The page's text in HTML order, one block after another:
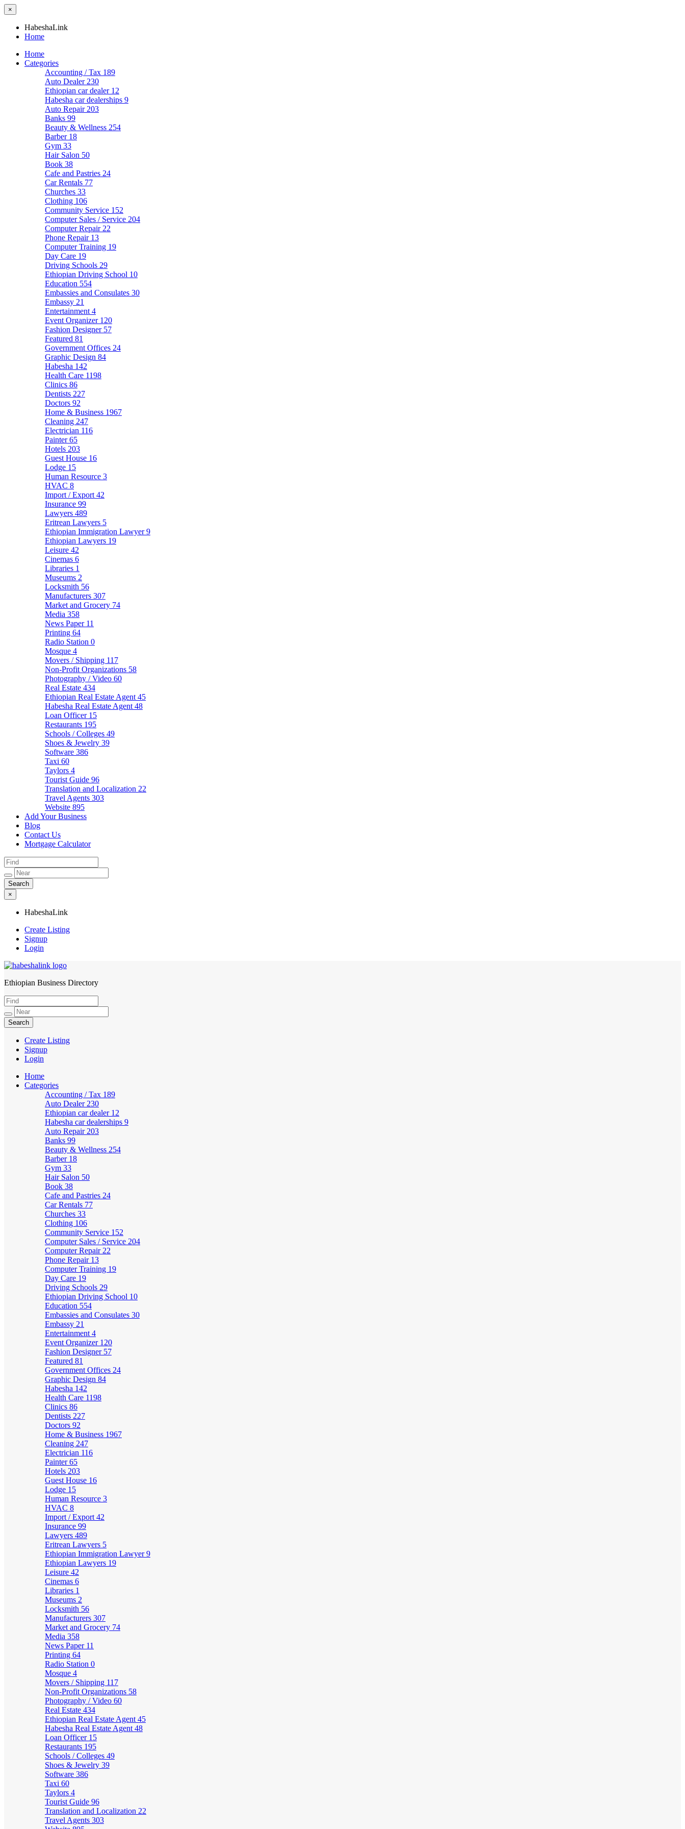
×
HabeshaLink
Home
Home
Categories
Accounting / Tax 189
Auto Dealer 230
Ethiopian car dealer 12
Habesha car dealerships 9
Auto Repair 203
Banks 99
Beauty & Wellness 254
Barber 18
Gym 33
Hair Salon 50
Book 38
Cafe and Pastries 24
Car Rentals 77
Churches 33
Clothing 106
Community Service 152
Computer Sales / Service 204
Computer Repair 22
Phone Repair 13
Computer Training 19
Day Care 19
Driving Schools 29
Ethiopian Driving School 10
Education 554
Embassies and Consulates 30
Embassy 21
Entertainment 4
Event Organizer 120
Fashion Designer 57
Featured 81
Government Offices 24
Graphic Design 84
Habesha 142
Health Care 1198
Clinics 86
Dentists 227
Doctors 92
Home & Business 1967
Cleaning 247
Electrician 116
Painter65
Hotels 203
Guest House 16
Lodge 15
Human Resource 3
HVAC 8
Import / Export 42
Insurance 99
Lawyers 489
Eritrean Lawyers 5
Ethiopian Immigration Lawyer9
Ethiopian Lawyers 19
Leisure 42
Cinemas 6
Libraries 1
Museums 2
Locksmith 56
Manufacturers 307
Market and Grocery 74
Media 358
News Paper 11
Printing 64
Radio Station 0
Mosque 4
Movers / Shipping 117
Non-Profit Organizations 58
Photography / Video 60
Real Estate 434
Ethiopian Real Estate Agent 45
Habesha Real Estate Agent 48
Loan Officer 15
Restaurants 195
Schools / Colleges 49
Shoes & Jewelry 39
Software 386
Taxi 60
Taylors 4
Tourist Guide 96
Translation and Localization 22
Travel Agents 303
Website 895
Add Your Business
Blog
Contact Us
Mortgage Calculator
×
HabeshaLink
Create Listing
Signup
Login
HabeshaLink
Ethiopian Business Directory
Create Listing
Signup
Login
Home
Categories
Accounting / Tax 189
Auto Dealer 230
Ethiopian car dealer 12
Habesha car dealerships 9
Auto Repair 203
Banks 99
Beauty & Wellness 254
Barber 18
Gym 33
Hair Salon 50
Book 38
Cafe and Pastries 24
Car Rentals 77
Churches 33
Clothing 106
Community Service 152
Computer Sales / Service 204
Computer Repair 22
Phone Repair 13
Computer Training 19
Day Care 19
Driving Schools 29
Ethiopian Driving School 10
Education 554
Embassies and Consulates 30
Embassy 21
Entertainment 4
Event Organizer 120
Fashion Designer 57
Featured 81
Government Offices 24
Graphic Design 84
Habesha 142
Health Care 1198
Clinics 86
Dentists 227
Doctors 92
Home & Business 1967
Cleaning 247
Electrician 116
Painter65
Hotels 203
Guest House 16
Lodge 15
Human Resource 3
HVAC 8
Import / Export 42
Insurance 99
Lawyers 489
Eritrean Lawyers 5
Ethiopian Immigration Lawyer9
Ethiopian Lawyers 19
Leisure 42
Cinemas 6
Libraries 1
Museums 2
Locksmith 56
Manufacturers 307
Market and Grocery 74
Media 358
News Paper 11
Printing 64
Radio Station 0
Mosque 4
Movers / Shipping 117
Non-Profit Organizations 58
Photography / Video 60
Real Estate 434
Ethiopian Real Estate Agent 45
Habesha Real Estate Agent 48
Loan Officer 15
Restaurants 195
Schools / Colleges 49
Shoes & Jewelry 39
Software 386
Taxi 60
Taylors 4
Tourist Guide 96
Translation and Localization 22
Travel Agents 303